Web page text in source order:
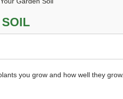
you grow and how well they grow.